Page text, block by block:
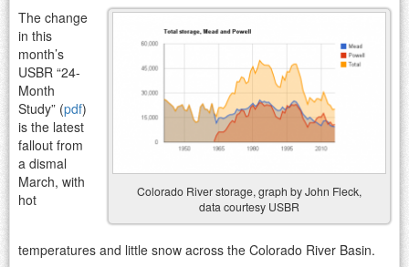
Colorado River storage, graph by John Fleck,
data courtesy USBR
The change
in this
month’s
USBR “24-
Month
Study” (pdf)
is the latest
fallout from
a dismal
March, with
hot
temperatures and little snow across the Colorado River Basin.